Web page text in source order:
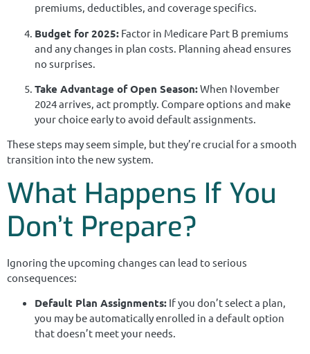
premiums, deductibles, and coverage specifics.
Budget for 2025: Factor in Medicare Part B premiums
and any changes in plan costs. Planning ahead ensures
no surprises.
Take Advantage of Open Season:When November
2024 arrives, act promptly. Compare options and make
your choice early to avoid default assignments.
These steps may seem simple, but they’re crucial for a smooth
transition into the new system.
What Happens If You
Don’t Prepare?
Ignoring the upcoming changes can lead to serious
consequences:
Default Plan Assignments: If you don’t select a plan,
you may be automatically enrolled in a default option
that doesn’t meet your needs.